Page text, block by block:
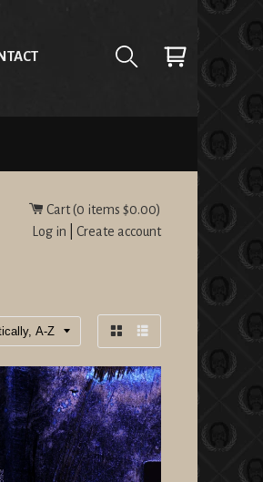
Cart (0 items $0.00)
Log in
Create account